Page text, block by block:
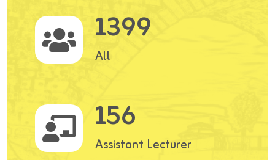
1399
All
156
Assistant Lecturer